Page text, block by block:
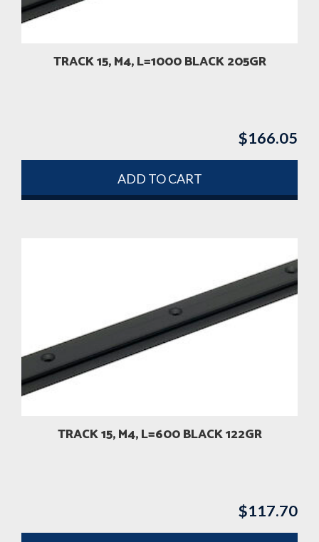
TRACK 15, M4, L=1000 BLACK 205GR
$166.05
ADD TO CART
TRACK 15, M4, L=600 BLACK 122GR
$117.70